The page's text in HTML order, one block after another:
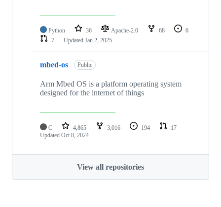
Python 36 Apache-2.0 68
6
7
Updated Jan 2, 2025
mbed-os Public
Arm Mbed OS is a platform operating system
designed for the internet of things
C 4,865 3,016 194
17
Updated Oct 8, 2024
View all repositories